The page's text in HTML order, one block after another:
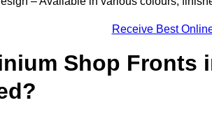
Receive Best
Shop Fronts